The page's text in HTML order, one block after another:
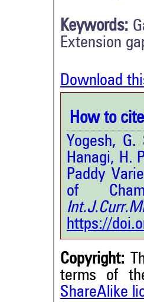
Keywords:
Extension
Download
How to
Yogesh,
Hanagi, H.
Paddy
of
https://
Copyright:
terms of
ShareAlike